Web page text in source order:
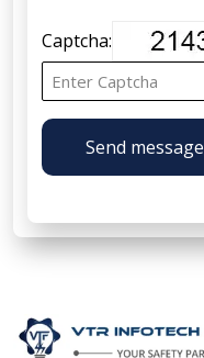
Captcha:
Send message